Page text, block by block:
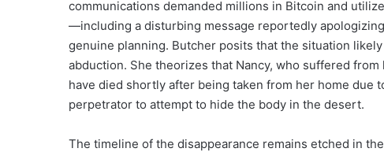
communications demanded millions in Bitcoin and
—including a disturbing message reportedly
genuine planning. Butcher posits that the situation
abduction. She theorizes that Nancy, who suffered
have died shortly after being taken from her home due
perpetrator to attempt to hide the body in the desert.
The timeline of the disappearance remains etched in